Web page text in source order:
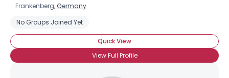
Frankenberg, Germany
No Groups Joined Yet
Quick View
View Full Profile